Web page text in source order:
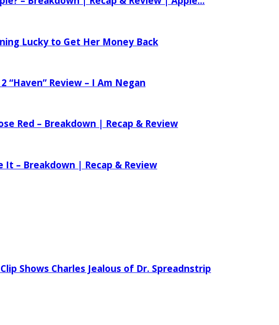
Lucky to Get Her Money Back
“Haven” Review – I Am Negan
Red – Breakdown | Recap & Review
It – Breakdown | Recap & Review
Shows Charles Jealous of Dr. Spreadnstrip